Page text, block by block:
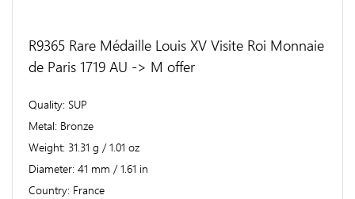
R9365 Rare Médaille Louis XV Visite Roi Monnaie
de Paris 1719 AU -> M offer
Quality SUP
Metal Bronze
Weight 31.31 g / 1.01 oz
Diameter 41 mm / 1.61 in
Country France